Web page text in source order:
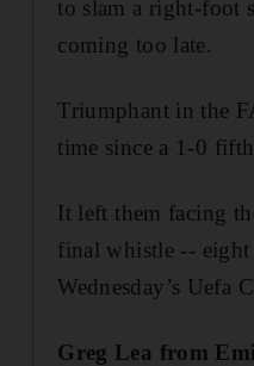
to slam a right-foot
coming too late.
Triumphant in the
time since a 1-0
It left them facing
final whistle -- eight
Wednesday’s Uefa
Greg Lea from